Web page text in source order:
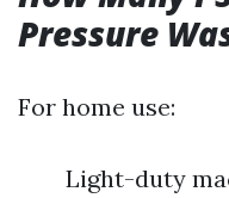
Pressure
For home use:
Light-duty